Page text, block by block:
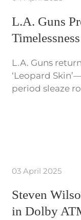
L.A. Guns
L.A. Guns
‘Leopard
period sleaze
03 April 2025
Steven
in Dolby